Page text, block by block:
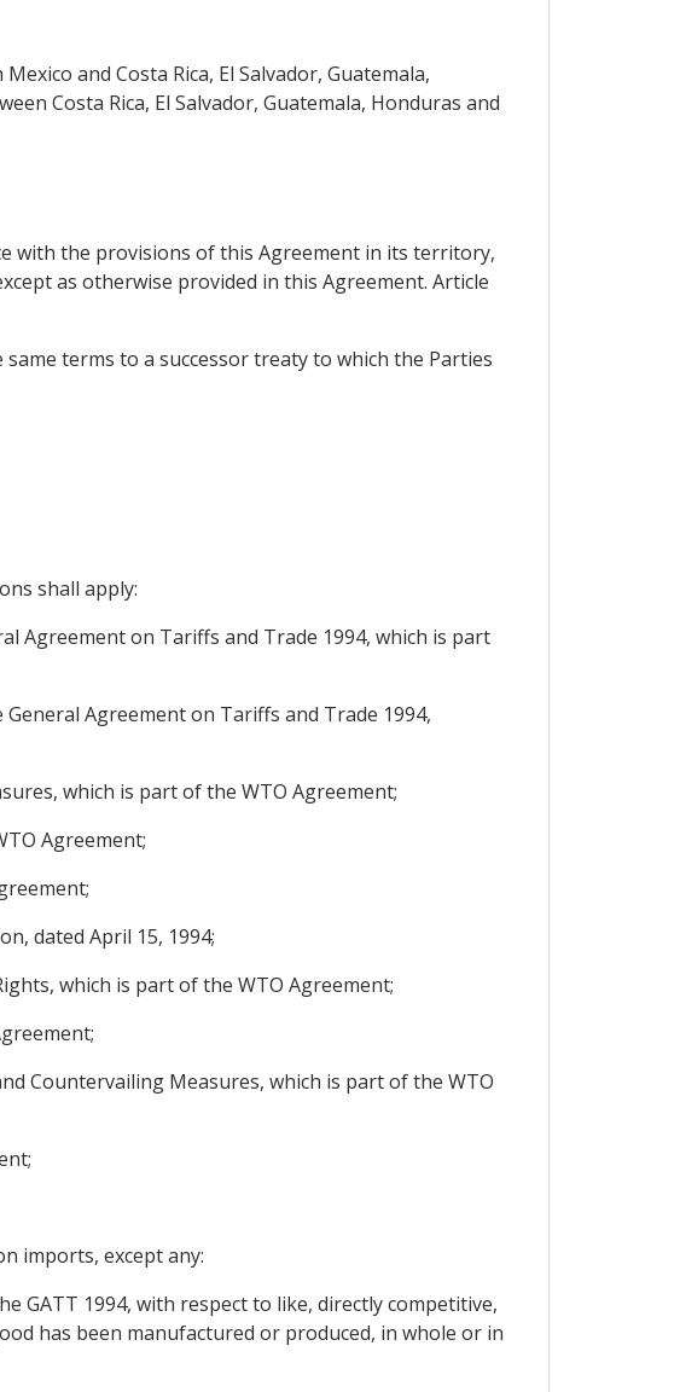
and Costa Rica, El Salvador, Guatemala,
Costa Rica, El Salvador, Guatemala, Honduras and
with the provisions of this Agreement in its territory,
as otherwise provided in this Agreement. Article
terms to a successor treaty to which the Parties
shall apply:
Agreement on Tariffs and Trade 1994, which is part
Agreement on Tariffs and Trade 1994,
which is part of the WTO Agreement;
Agreement;
dated April 15, 1994;
which is part of the WTO Agreement;
Countervailing Measures, which is part of the WTO
imports, except any:
GATT 1994, with respect to like, directly competitive,
has been manufactured or produced, in whole or in